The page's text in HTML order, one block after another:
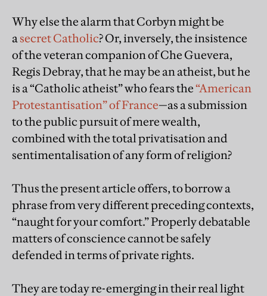
Why else the alarm that Corbyn might be
a secret Catholic? Or, inversely, the insistence
of the veteran companion of Che Guevera,
Regis Debray, that he may be an atheist, but he
is a “Catholic atheist” who fears the“American
Protestantisation” of France—as a submission
to the public pursuit of mere wealth,
combined with the total privatisation and
sentimentalisation of any form of religion?
Thus the present article offers, to borrow a
phrase from very different preceding contexts,
“naught for your comfort.” Properly debatable
matters of conscience cannot be safely
defended in terms of private rights.
They are today re-emerging in their real light